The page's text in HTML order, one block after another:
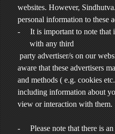
websites. However,
personal information to these
-
It is important to note that
with any third
party advertiser/s on our
aware that these advertisers
and methods ( e.g. cookies
including information about
view or interaction with them.
-
Please note that there is